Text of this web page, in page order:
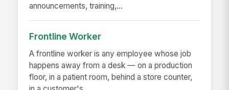
announcements, training,...
Frontline Worker
A frontline worker is any employee whose job
happens away from a desk — on a production
floor, in a patient room, behind a store counter,